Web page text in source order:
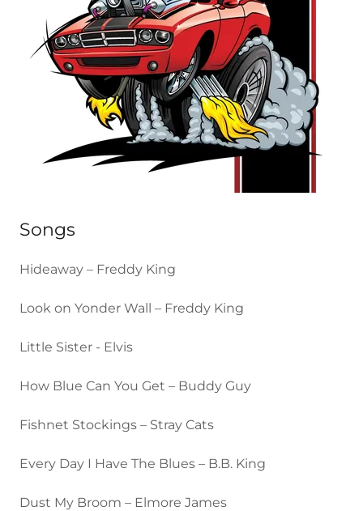
Songs
Hideaway – Freddy King
Look on Yonder Wall – Freddy King
Little Sister - Elvis
How Blue Can You Get – Buddy Guy
Fishnet Stockings – Stray Cats
Every Day I Have The Blues – B.B. King
Dust My Broom – Elmore James